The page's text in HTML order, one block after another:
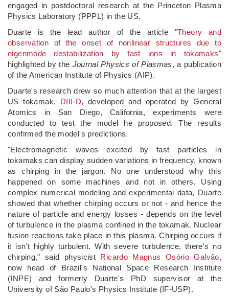
engaged in postdoctoral research at the Princeton Plasma
Physics Laboratory (PPPL) in the US.
Duarte is the lead author of the article "Theory and
observation of the onset of nonlinear structures due to
eigenmode destabilization by fast ions in tokamaks"
highlighted by the Journal Physics of Plasmas, a publication
of the American Institute of Physics (AIP).
Duarte's research drew so much attention that at the largest
US tokamak, DIII-D, developed and operated by General
Atomics in San Diego, California, experiments were
conducted to test the model he proposed. The results
confirmed the model's predictions.
"Electromagnetic waves excited by fast particles in
tokamaks can display sudden variations in frequency, known
as chirping in the jargon. No one understood why this
happened on some machines and not in others. Using
complex numerical modeling and experimental data, Duarte
showed that whether chirping occurs or not - and hence the
nature of particle and energy losses - depends on the level
of turbulence in the plasma confined in the tokamak. Nuclear
fusion reactions take place in this plasma. Chirping occurs if
it isn't highly turbulent. With severe turbulence, there's no
chirping," said physicist Ricardo Magnus Osório Galvão,
now head of Brazil's National Space Research Institute
(INPE) and formerly Duarte's PhD supervisor at the
University of São Paulo's Physics Institute (IF-USP).